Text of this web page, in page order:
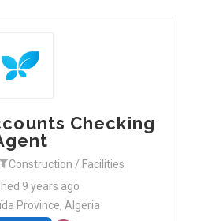
Checking
Construction / Facilities
9 years ago
Province, Algeria